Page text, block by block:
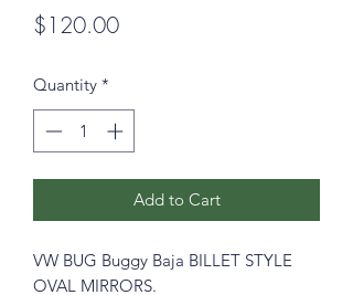
$120.00Price
Quantity *
Add to Cart
VW BUG Buggy Baja BILLET STYLE
OVAL MIRRORS.